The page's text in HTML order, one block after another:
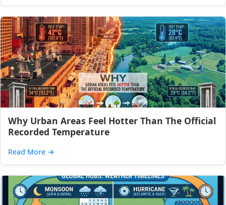
Why Urban Areas Feel Hotter Than The Official
Recorded Temperature
Read More →